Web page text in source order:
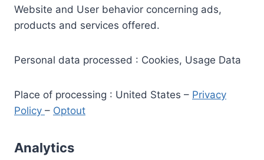
Website and User behavior concerning ads,
products and services offered.
Personal data processed : Cookies, Usage Data
Place of processing : United States – Privacy
Policy – Optout
Analytics